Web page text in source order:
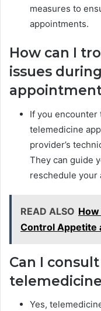
measures to
appointments.
How can I
issues
If you
telemedicine
provider’s
They can guide
reschedule your
READ ALSO
Control Appetite
Can I
Yes,